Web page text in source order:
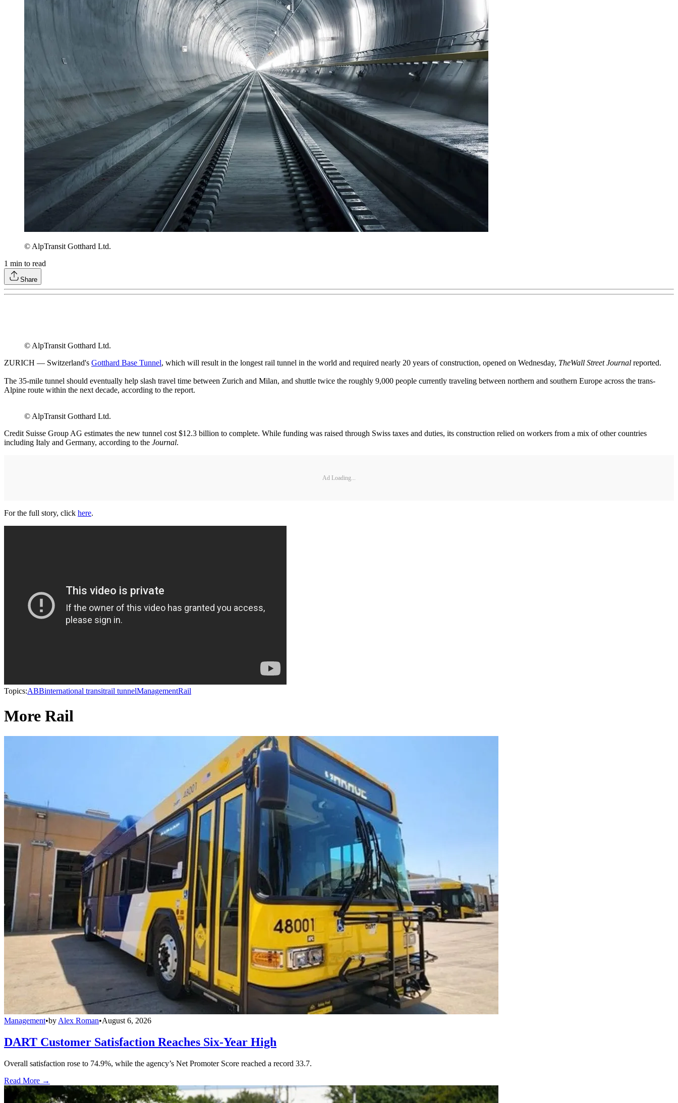
© AlpTransit Gotthard Ltd.
1 min to read
Share
© AlpTransit Gotthard Ltd.
ZURICH — Switzerland's Gotthard Base Tunnel, which will result in the longest rail tunnel in the world and required nearly 20 years of construction, opened on Wednesday, TheWall Street Journal reported.
The 35-mile tunnel should eventually help slash travel time between Zurich and Milan, and shuttle twice the roughly 9,000 people currently traveling between northern and southern Europe across the trans-
Alpine route within the next decade, according to the report.
© AlpTransit Gotthard Ltd.
Credit Suisse Group AG estimates the new tunnel cost $12.3 billion to complete. While funding was raised through Swiss taxes and duties, its construction relied on workers from a mix of other countries
including Italy and Germany, according to the Journal.
Ad Loading...
For the full story, click here.
Topics:ABBinternational transitrail tunnelManagementRail
More Rail
Management•by Alex Roman•August 6, 2026
DART Customer Satisfaction Reaches Six-Year High
Overall satisfaction rose to 74.9%, while the agency’s Net Promoter Score reached a record 33.7.
Read More →